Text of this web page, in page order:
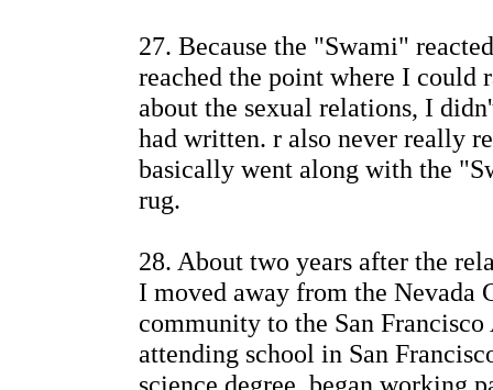
27. Because the "Swami"
reached the point where I could
about the sexual relations, I
had written. r also never really
basically went along with the
rug.
28. About two years after the
I moved away from the Nevada
community to the San Francisco
attending school in San
science degree, began working